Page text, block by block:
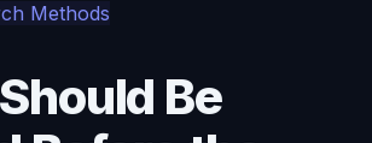
Methods
Be